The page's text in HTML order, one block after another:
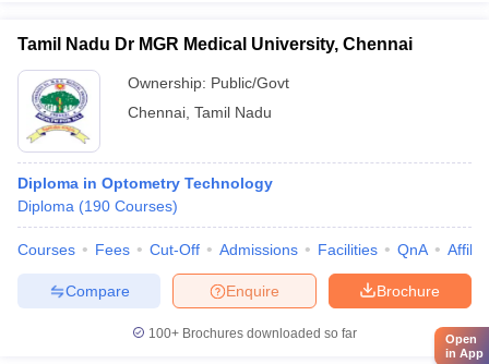
Tamil Nadu Dr MGR Medical University, Chennai
Ownership: Public/Govt
Chennai Tamil Nadu
Diploma in Optometry Technology
Diploma (190 Courses)
Courses Fees Cut-Off Admissions Facilities QnA
Brochure
Enquire
Compare
100+ Brochures downloaded so far
Open
in App